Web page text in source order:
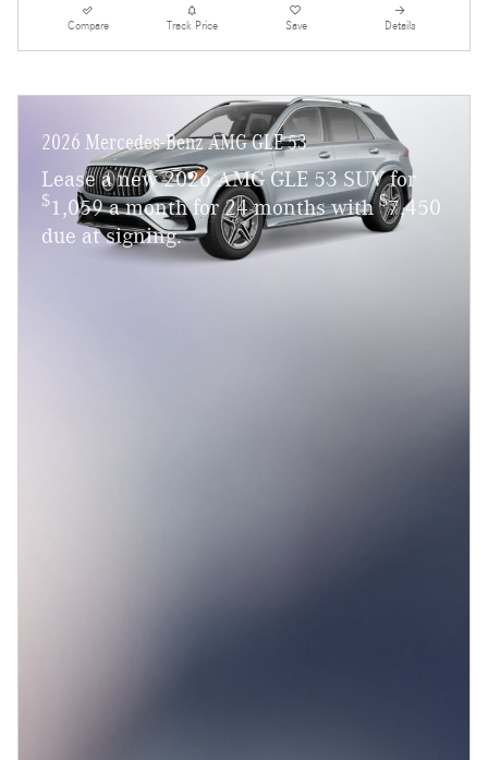
Compare Track Price Save Details
2026 Mercedes-Benz AMG GLE 53
Lease a new 2026 AMG GLE 53 SUV for
$1,059 a month for 24 months with$7,450
due at signing.